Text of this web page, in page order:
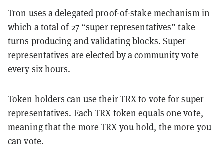
Tron uses a delegated proof-of-stake mechanism in
which a total of 27 “super representatives” take
turns producing and validating blocks. Super
representatives are elected by a community vote
every six hours.
Token holders can use their TRX to vote for super
representatives. Each TRX token equals one vote,
meaning that the more TRX you hold, the more you
can vote.